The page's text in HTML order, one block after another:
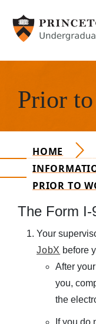
Main
How Aid Works
Personal
Financing
Policies &
Consumer
Student
Prior
HOME
PRIOR TO
The Form I-
Your
JobX before
After
you,
the
If you do